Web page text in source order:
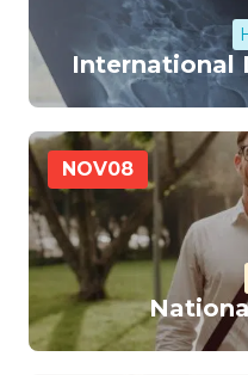
International
NOV08